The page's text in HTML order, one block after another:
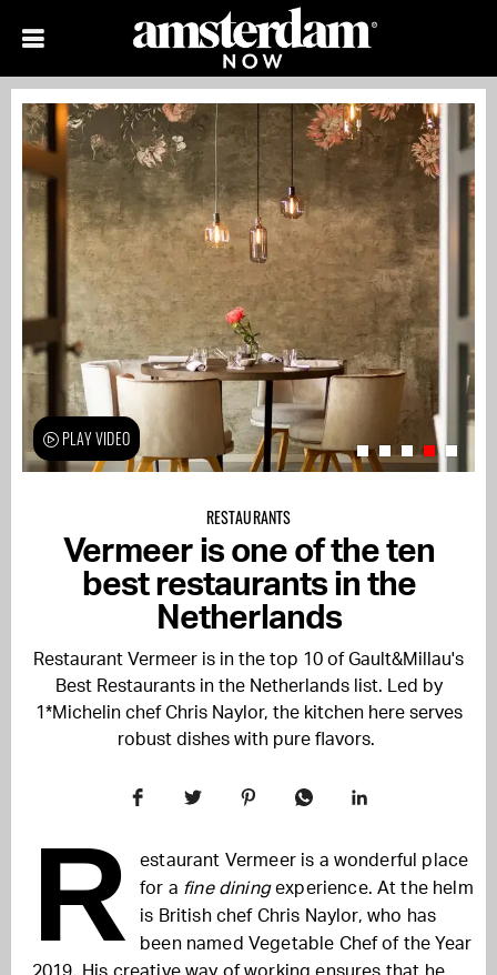
RESTAURANTS
Vermeer is one of the ten
best restaurants in the
Netherlands
Restaurant Vermeer is in the top 10 of Gault&Millau's
Best Restaurants in the Netherlands list. Led by
1*Michelin chef Chris Naylor, the kitchen here serves
robust dishes with pure flavors.
PLAY VIDEO
R
estaurant Vermeer is a wonderful place
for a fine diningexperience. At the helm
is British chef Chris Naylor, who has
been named Vegetable Chef of the Year